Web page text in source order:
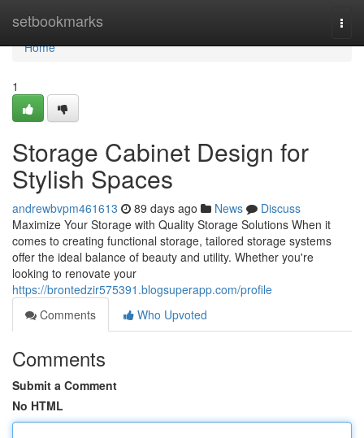
setbookmarks
Home
Home
1
Storage Cabinet Design for
Stylish Spaces
andrewbvpm461613 89 days ago News
Discuss
Maximize Your Storage with Quality Storage Solutions When it
comes to creating functional storage, tailored storage systems
offer the ideal balance of beauty and utility. Whether you're
looking to renovate your
https://brontedzir575391.blogsuperapp.com/profile
Comments
Who Upvoted
Comments
Submit a Comment
No HTML